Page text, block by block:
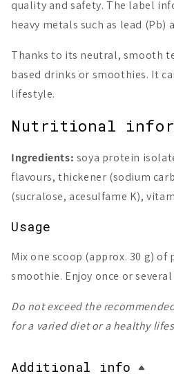
quality and safety. The label
heavy metals such as lead (Pb)
Thanks to its neutral, smooth
based drinks or smoothies. It
lifestyle.
Nutritional
Ingredients: soya protein
flavours, thickener (sodium
(sucralose, acesulfame K),
Usage
Mix one scoop (approx. 30 g)
smoothie. Enjoy once or
Do not exceed the
for a varied diet or a healthy
Additional info